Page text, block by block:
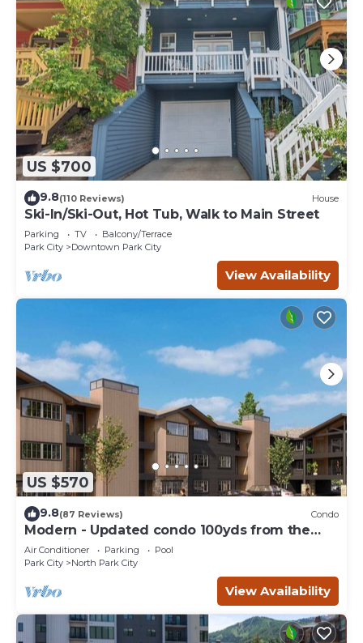
US $700
9.8(110 Reviews) House
Ski-In/Ski-Out, Hot Tub, Walk to Main Street
Parking TV
Balcony/Terrace
Park City
Downtown Park City
View Availability
US $570
9.8(87 Reviews) Condo
Modern - Updated condo 100yds from the
Park City Mt. - close to Deer Valley
Air Conditioner Parking
Pool
Park City
North Park City
View Availability